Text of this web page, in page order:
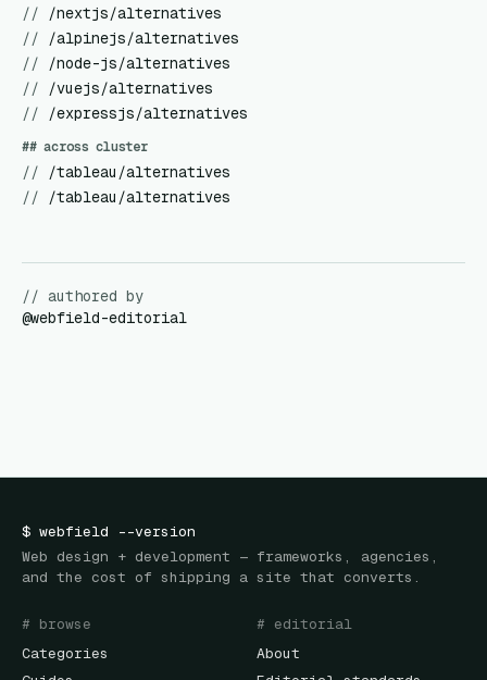
//
/nextjs/alternatives
//
/alpinejs/alternatives
//
/node-js/alternatives
//
/vuejs/alternatives
//
/expressjs/alternatives
## across cluster
//
/tableau/alternatives
//
/tableau/alternatives
// authored by
@webfield-editorial
$ webfield --version
Web design + development — frameworks, agencies,
and the cost of shipping a site that converts.
# browse
Categories
# editorial
About